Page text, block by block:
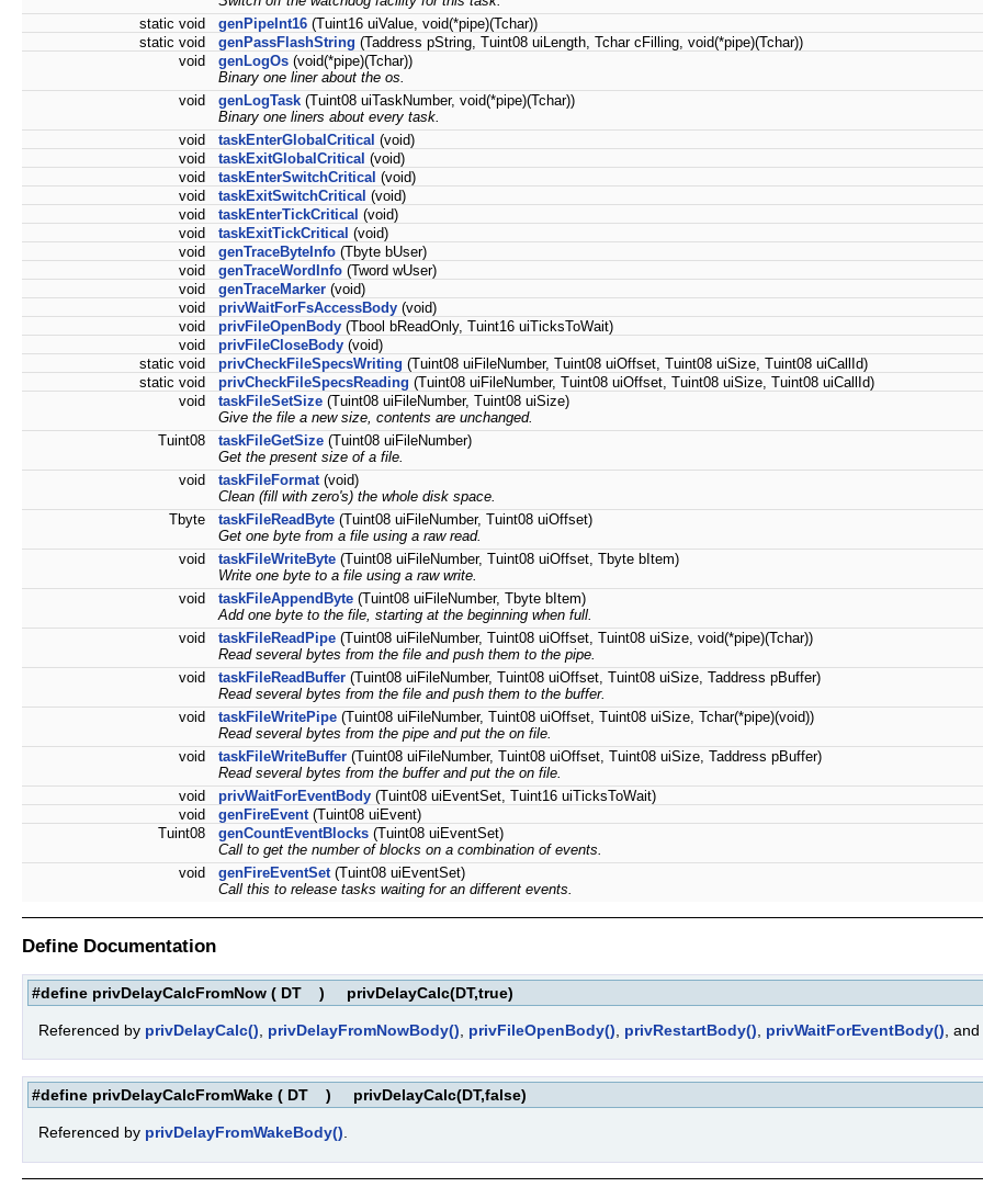
static void
genPipeInt16 (Tuint16 uiValue, void(*pipe)(Tchar))
static void
genPassFlashString (Taddress pString, Tuint08 uiLength, Tchar cFilling, void(*pipe)(Tchar))
void
genLogOs (void(*pipe)(Tchar))
Binary one liner about the os.
void
genLogTask (Tuint08 uiTaskNumber, void(*pipe)(Tchar))
Binary one liners about every task.
void
taskEnterGlobalCritical (void)
void
taskExitGlobalCritical (void)
void
taskEnterSwitchCritical (void)
void
taskExitSwitchCritical (void)
void
taskEnterTickCritical (void)
void
taskExitTickCritical (void)
void
genTraceByteInfo (Tbyte bUser)
void
genTraceWordInfo (Tword wUser)
void
genTraceMarker (void)
void
privWaitForFsAccessBody (void)
void
privFileOpenBody (Tbool bReadOnly, Tuint16 uiTicksToWait)
void
privFileCloseBody (void)
static void
privCheckFileSpecsWriting (Tuint08 uiFileNumber, Tuint08 uiOffset, Tuint08 uiSize, Tuint08 uiCallId)
static void
privCheckFileSpecsReading (Tuint08 uiFileNumber, Tuint08 uiOffset, Tuint08 uiSize, Tuint08 uiCallId)
void
taskFileSetSize (Tuint08 uiFileNumber, Tuint08 uiSize)
Give the file a new size, contents are unchanged.
Tuint08
taskFileGetSize (Tuint08 uiFileNumber)
Get the present size of a file.
void
taskFileFormat (void)
Clean (fill with zero's) the whole disk space.
Tbyte
taskFileReadByte (Tuint08 uiFileNumber, Tuint08 uiOffset)
Get one byte from a file using a raw read.
void
taskFileWriteByte (Tuint08 uiFileNumber, Tuint08 uiOffset, Tbyte bItem)
Write one byte to a file using a raw write.
void
taskFileAppendByte (Tuint08 uiFileNumber, Tbyte bItem)
Add one byte to the file, starting at the beginning when full.
void
taskFileReadPipe (Tuint08 uiFileNumber, Tuint08 uiOffset, Tuint08 uiSize, void(*pipe)(Tchar))
Read several bytes from the file and push them to the pipe.
void
taskFileReadBuffer (Tuint08 uiFileNumber, Tuint08 uiOffset, Tuint08 uiSize, Taddress pBuffer)
Read several bytes from the file and push them to the buffer.
void
taskFileWritePipe (Tuint08 uiFileNumber, Tuint08 uiOffset, Tuint08 uiSize, Tchar(*pipe)(void))
Read several bytes from the pipe and put the on file.
void
taskFileWriteBuffer (Tuint08 uiFileNumber, Tuint08 uiOffset, Tuint08 uiSize, Taddress pBuffer)
Read several bytes from the buffer and put the on file.
void
privWaitForEventBody (Tuint08 uiEventSet, Tuint16 uiTicksToWait)
void
genFireEvent (Tuint08 uiEvent)
Tuint08
genCountEventBlocks (Tuint08 uiEventSet)
Call to get the number of blocks on a combination of events.
void
genFireEventSet (Tuint08 uiEventSet)
Call this to release tasks waiting for an different events.
Define Documentation
#define privDelayCalcFromNow ( DT ) privDelayCalc(DT,true)
Referenced by privDelayCalc() privDelayFromNowBody() privFileOpenBody() privRestartBody() privWaitForEventBody() , and
#define privDelayCalcFromWake ( DT ) privDelayCalc(DT,false)
Referenced by privDelayFromWakeBody().